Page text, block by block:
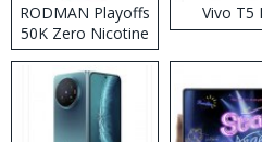
RODMAN Playoffs
50K Zero Nicotine
Disposable Vape
Vivo T5